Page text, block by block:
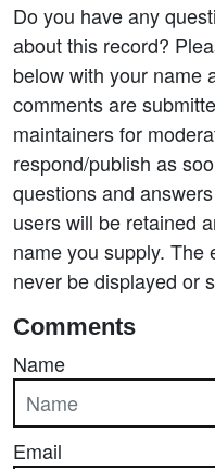
Do you have any
about this record?
below with your name
comments are
maintainers for
respond/publish as
questions and
users will be retained
name you supply. The
never be displayed or
Comments
Name
Email